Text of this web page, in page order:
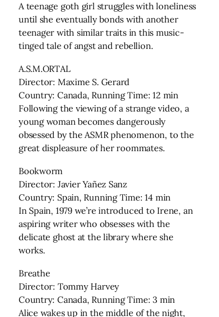
A teenage goth girl struggles with loneliness
until she eventually bonds with another
teenager with similar traits in this music-
tinged tale of angst and rebellion.
A.S.M.ORTAL
Director: Maxime S. Gerard
Country: Canada, Running Time: 12 min
Following the viewing of a strange video, a
young woman becomes dangerously
obsessed by the ASMR phenomenon, to the
great displeasure of her roommates.
Bookworm
Director: Javier Yañez Sanz
Country: Spain, Running Time: 14 min
In Spain, 1979 we’re introduced to Irene, an
aspiring writer who obsesses with the
delicate ghost at the library where she
works.
Breathe
Director: Tommy Harvey
Country: Canada, Running Time: 3 min
Alice wakes up in the middle of the night,